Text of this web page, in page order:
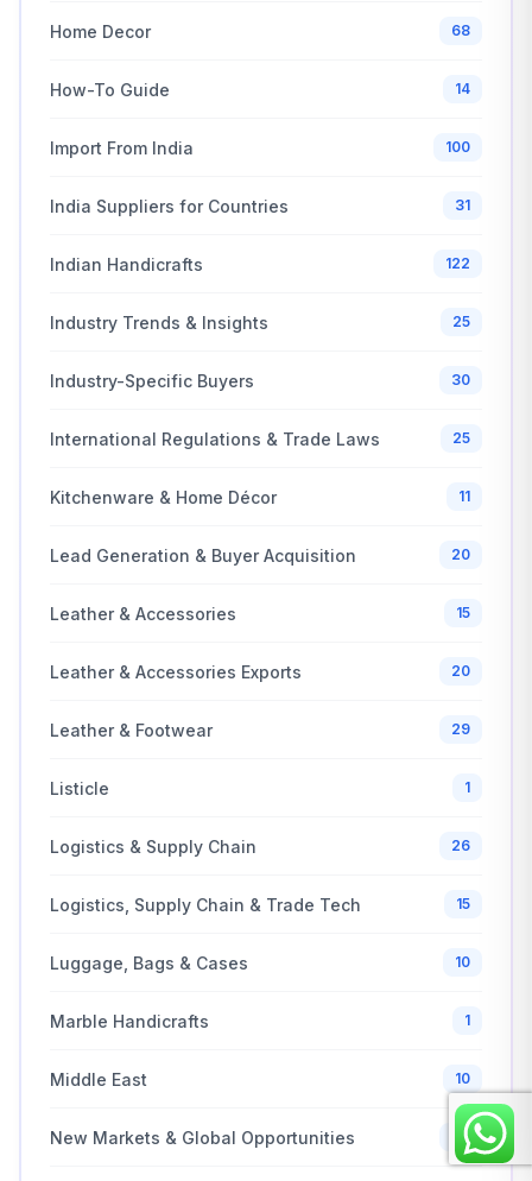
Home Decor 68
How-To Guide 14
Import From India 100
India Suppliers for Countries 31
Indian Handicrafts 122
Industry Trends & Insights 25
Industry-Specific Buyers 30
International Regulations & Trade Laws 25
Kitchenware & Home Décor 11
Lead Generation & Buyer Acquisition 20
Leather & Accessories 15
Leather & Accessories Exports 20
Leather & Footwear 29
Listicle 1
Logistics & Supply Chain 26
Logistics, Supply Chain & Trade Tech 15
Luggage, Bags & Cases 10
Marble Handicrafts 1
Middle East 10
New Markets & Global Opportunities 20